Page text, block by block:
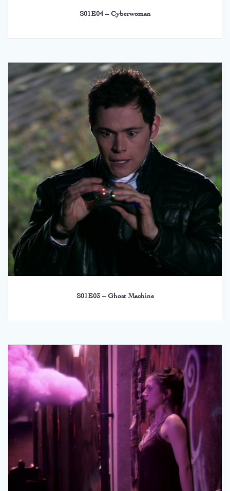
S01E04 – Cyberwoman
S01E03 – Ghost Machine